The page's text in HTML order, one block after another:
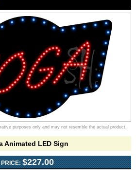
purposes only and may not resemble the actual product.
Animated LED Sign
PRICE: $227.00